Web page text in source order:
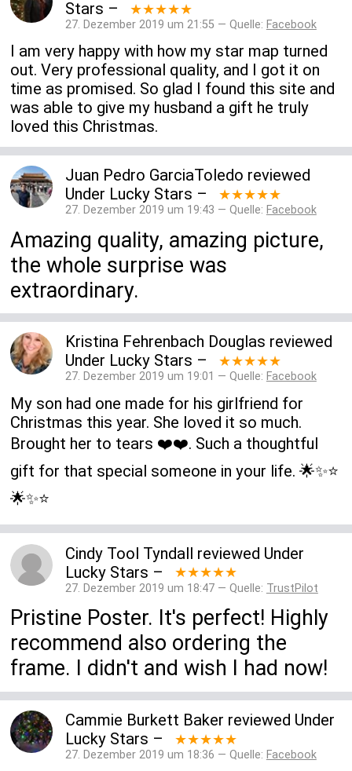
Stars – ★★★★★
27. Dezember 2019 um 21:55 — Quelle: Facebook
I am very happy with how my star map turned
out. Very professional quality, and I got it on
time as promised. So glad I found this site and
was able to give my husband a gift he truly
loved this Christmas.
Juan Pedro GarciaToledo reviewed
Under Lucky Stars – ★★★★★
27. Dezember 2019 um 19:43 — Quelle: Facebook
Amazing quality, amazing picture,
the whole surprise was
extraordinary.
Kristina Fehrenbach Douglas reviewed
Under Lucky Stars – ★★★★★
27. Dezember 2019 um 19:01 — Quelle: Facebook
My son had one made for his girlfriend for
Christmas this year. She loved it so much.
Brought her to tears ❤️❤️. Such a thoughtful
gift for that special someone in your life. 🌟✨⭐️
🌟✨⭐️
Cindy Tool Tyndall reviewed Under
Lucky Stars – ★★★★★
27. Dezember 2019 um 18:47 — Quelle: TrustPilot
Pristine Poster. It's perfect! Highly
recommend also ordering the
frame. I didn't and wish I had now!
Cammie Burkett Baker reviewed Under
Lucky Stars – ★★★★★
27. Dezember 2019 um 18:36 — Quelle: Facebook